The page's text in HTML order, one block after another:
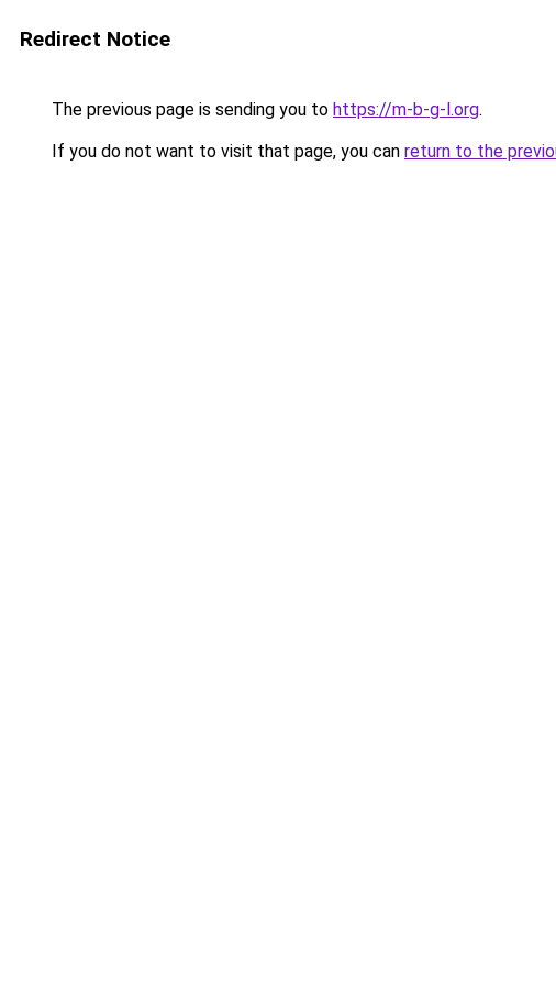
Redirect Notice
The previous page is sending you to https://m-b-g-l.org.
If you do not want to visit that page, you can return to the